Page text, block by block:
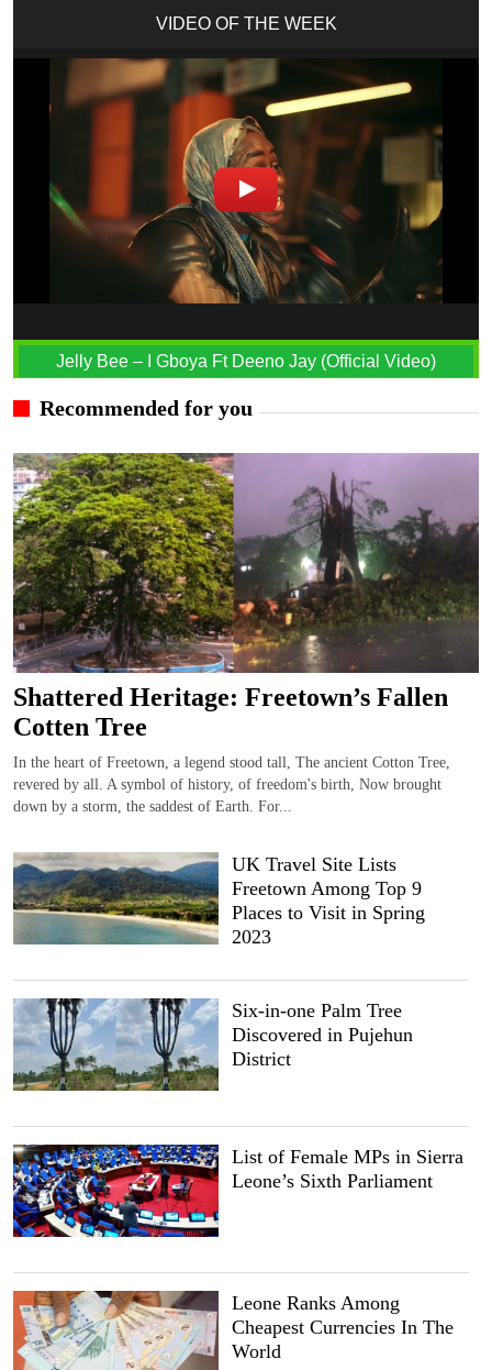
VIDEO OF THE WEEK
Jelly Bee – I Gboya Ft Deeno Jay (Official Video)
Recommended for you
Shattered Heritage: Freetown’s Fallen
Cotten Tree
In the heart of Freetown, a legend stood tall, The ancient Cotton Tree,
revered by all. A symbol of history, of freedom's birth, Now brought
down by a storm, the saddest of Earth. For...
UK Travel Site Lists
Freetown Among Top 9
Places to Visit in Spring
2023
Six-in-one Palm Tree
Discovered in Pujehun
District
List of Female MPs in Sierra
Leone’s Sixth Parliament
Leone Ranks Among
Cheapest Currencies In The
World